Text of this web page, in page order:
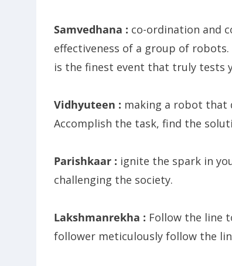
Samvedhana : co-ordination and
effectiveness of a group of
is the finest event that truly tests
Vidhyuteen : making a robot that
Accomplish the task, find the
Parishkaar : ignite the spark in
challenging the society.
Lakshmanrekha : Follow the line
follower meticulously follow the